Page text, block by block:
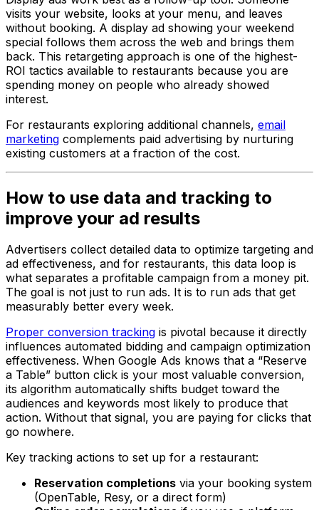
visits your website, looks at your menu, and leaves
without booking. A display ad showing your weekend
special follows them across the web and brings them
back. This retargeting approach is one of the highest-
ROI tactics available to restaurants because you are
spending money on people who already showed
interest.
For restaurants exploring additional channels, email
marketing complements paid advertising by nurturing
existing customers at a fraction of the cost.
How to use data and tracking to
improve your ad results
Advertisers collect detailed data to optimize targeting and
ad effectiveness, and for restaurants, this data loop is
what separates a profitable campaign from a money pit.
The goal is not just to run ads. It is to run ads that get
measurably better every week.
Proper conversion tracking is pivotal because it directly
influences automated bidding and campaign optimization
effectiveness. When Google Ads knows that a “Reserve
a Table” button click is your most valuable conversion,
its algorithm automatically shifts budget toward the
audiences and keywords most likely to produce that
action. Without that signal, you are paying for clicks that
go nowhere.
Key tracking actions to set up for a restaurant:
Reservation completions via your booking system
(OpenTable, Resy, or a direct form)